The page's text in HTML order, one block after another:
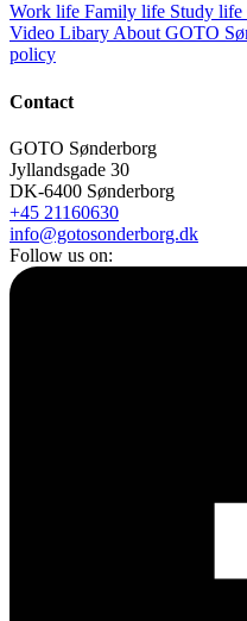
Work life Family life Study life
Video LibaryAbout GOTO
policy
Contact
GOTO Sønderborg
Jyllandsgade 30
DK-6400 Sønderborg
+45 21160630
info@gotosonderborg.dk
Follow us on: